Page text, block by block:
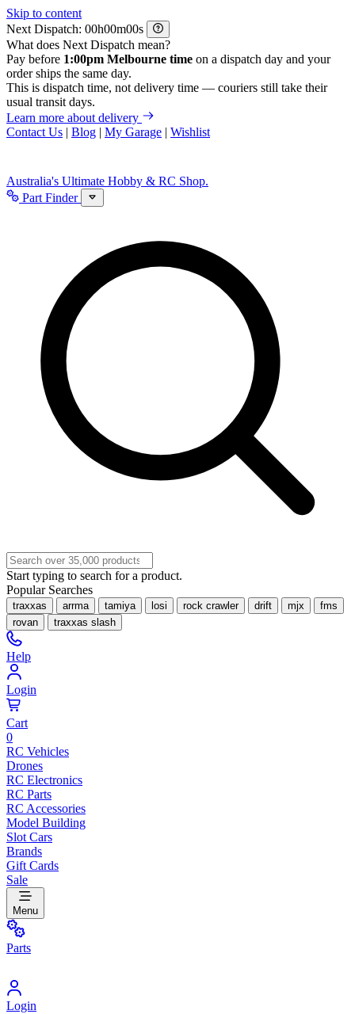
Skip to content
Next Dispatch:
h m
s
What does Next Dispatch mean?
Pay before 1:00pm Melbourne time on a dispatch day and your
order ships the same day.
This is dispatch time, not delivery time — couriers still take their
usual transit days.
Learn more about delivery
Contact Us | Blog | My Garage | Wishlist
Australia's Ultimate Hobby & RC Shop.
Part Finder
Start typing to search for a product.
Popular Searches
traxxas arrma tamiya losi rock crawler drift mjx
fms
rovan
traxxas slash
Help
Login
Cart
0
RC Vehicles
Drones
RC Electronics
RC Parts
RC Accessories
Model Building
Slot Cars
Brands
Gift Cards
Sale
Menu
Parts
Login